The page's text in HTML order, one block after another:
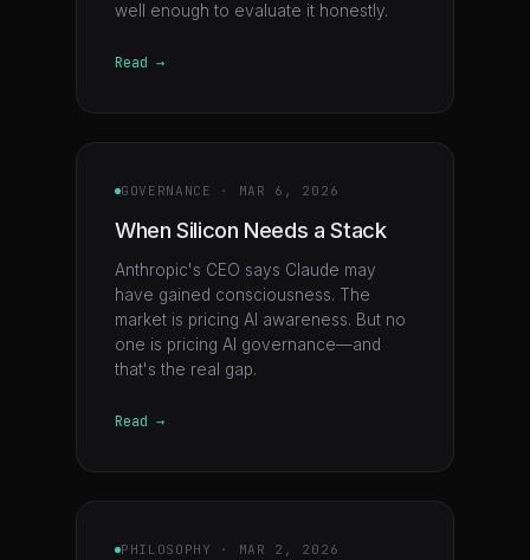
well enough to evaluate it honestly.
Read →
GOVERNANCE · MAR 6, 2026
When Silicon Needs a Stack
Anthropic's CEO says Claude may
have gained consciousness. The
market is pricing AI awareness. But no
one is pricing AI governance—and
that's the real gap.
Read →
PHILOSOPHY · MAR 2, 2026